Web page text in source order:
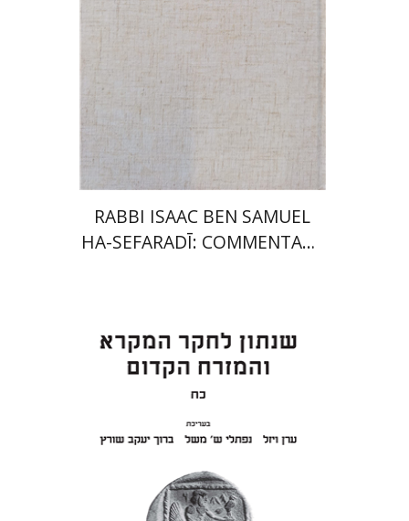
Launch price
$50 $35
RABBI ISAAC BEN SAMUEL
HA-SEFARADĪ: COMMENTARY
Eran Viezel
Naphtali S.
Baruch J. Schwartz